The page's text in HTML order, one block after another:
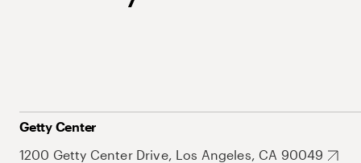
Getty Center
1200 Getty Center Drive, Los Angeles, CA 90049